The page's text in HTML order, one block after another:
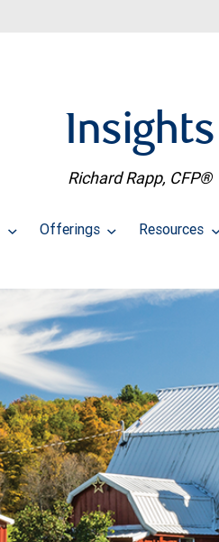
Insights
Richard Rapp, CFP®
Offerings Resources